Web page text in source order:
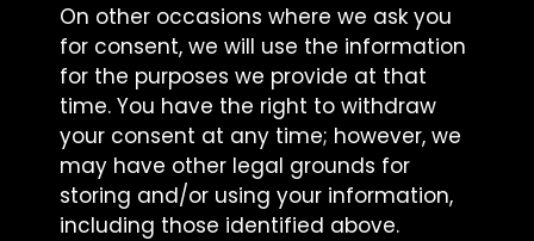
On other occasions where we ask you
for consent, we will use the information
for the purposes we provide at that
time. You have the right to withdraw
your consent at any time; however, we
may have other legal grounds for
storing and/or using your information,
including those identified above.